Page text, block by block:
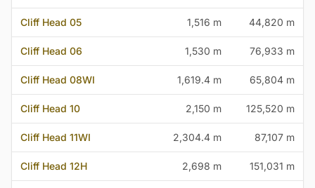
Cliff Head 05 1,516 m 44,820 m
Cliff Head 06 1,530 m 76,933 m
Cliff Head 08WI 1,619.4 m 65,804 m
Cliff Head 10 2,150 m 125,520 m
Cliff Head 11WI 2,304.4 m 87,107 m
Cliff Head 12H 2,698 m 151,031 m